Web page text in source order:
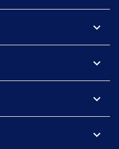
expand_more
expand_more
expand_more
expand_more